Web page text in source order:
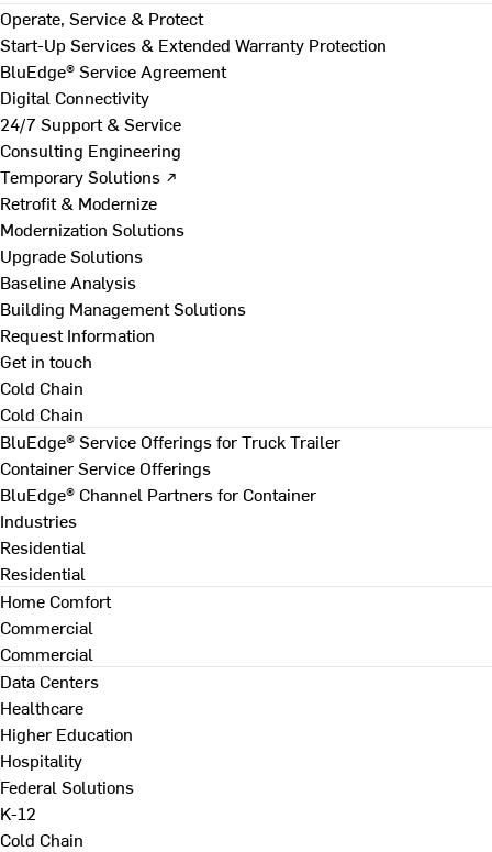
Operate, Service & Protect
Start-Up Services & Extended Warranty Protection
BluEdge® Service Agreement
Digital Connectivity
24/7 Support & Service
Consulting Engineering
Temporary Solutions ↗
Retrofit & Modernize
Modernization Solutions
Upgrade Solutions
Baseline Analysis
Building Management Solutions
Request Information
Get in touch
Cold Chain
Cold Chain
BluEdge® Service Offerings for Truck Trailer
Container Service Offerings
BluEdge® Channel Partners for Container
Industries
Residential
Residential
Home Comfort
Commercial
Commercial
Data Centers
Healthcare
Higher Education
Hospitality
Federal Solutions
K-12
Cold Chain